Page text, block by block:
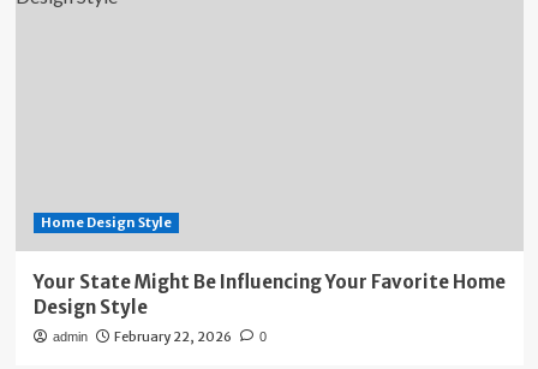
Home Design Style
Your State Might Be Influencing Your Favorite Home
Design Style
admin February 22, 2026 0